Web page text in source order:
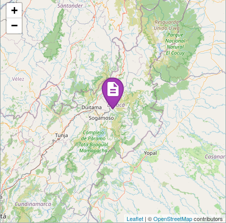
+
−
Leaflet | ©OpenStreetMapcontributors